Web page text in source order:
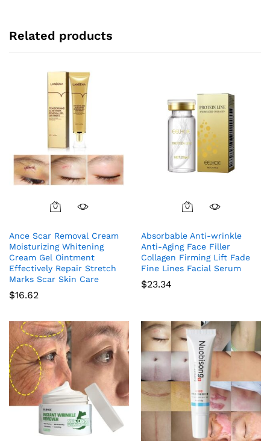
Related products
Ance Scar Removal Cream
Moisturizing Whitening
Cream Gel Ointment
Effectively Repair Stretch
Marks Scar Skin Care
$16.62
Absorbable Anti-wrinkle
Anti-Aging Face Filler
Collagen Firming Lift Fade
Fine Lines Facial Serum
$23.34